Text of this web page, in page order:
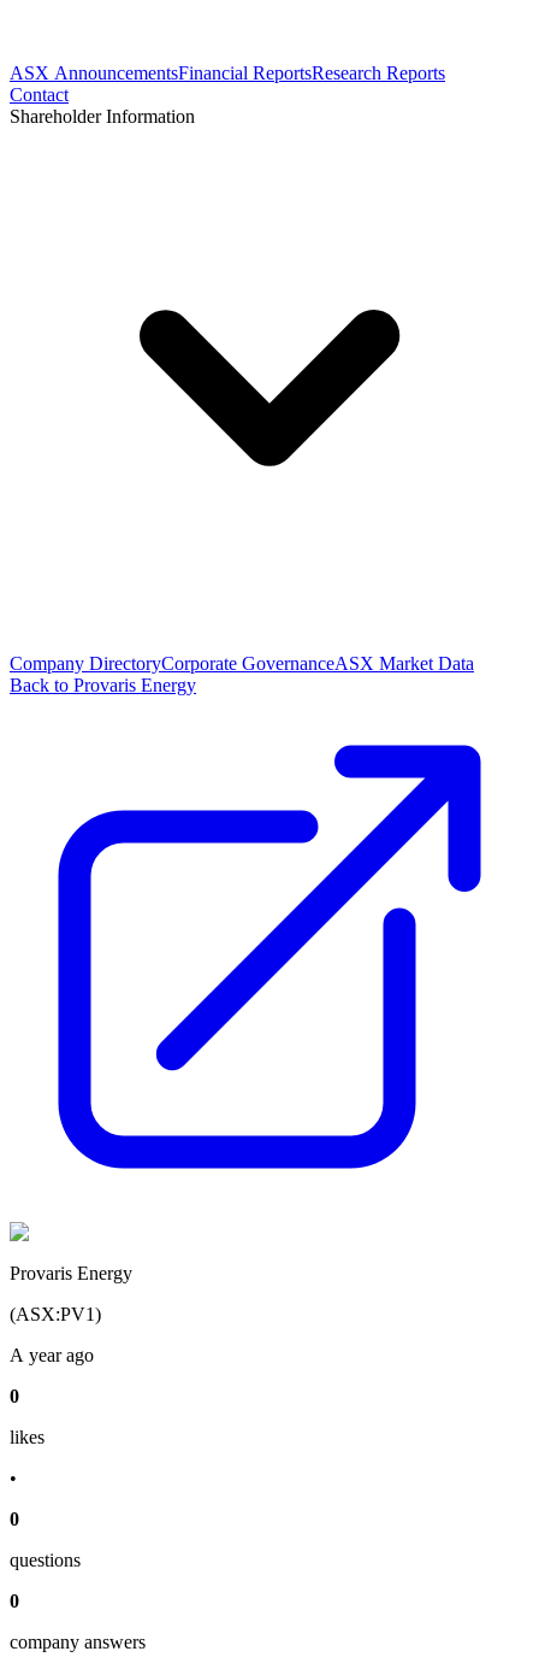
ASX AnnouncementsFinancial ReportsResearch Reports
Contact
Shareholder Information
Company DirectoryCorporate GovernanceASX Market Data
Back to Provaris Energy
Provaris Energy
(ASX:PV1)
A year ago
0
likes
•
0
questions
0
company answers